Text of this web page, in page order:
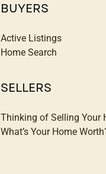
BUYERS
Active Listings
Home Search
SELLERS
Thinking of Selling Your
What’s Your Home